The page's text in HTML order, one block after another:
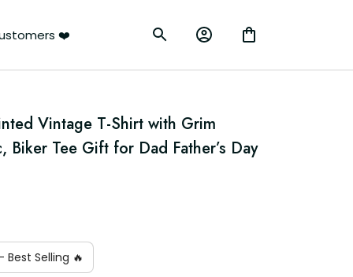
❤️
Vintage T-Shirt with Grim
Biker Tee Gift for Dad Father’s Day
Selling 🔥